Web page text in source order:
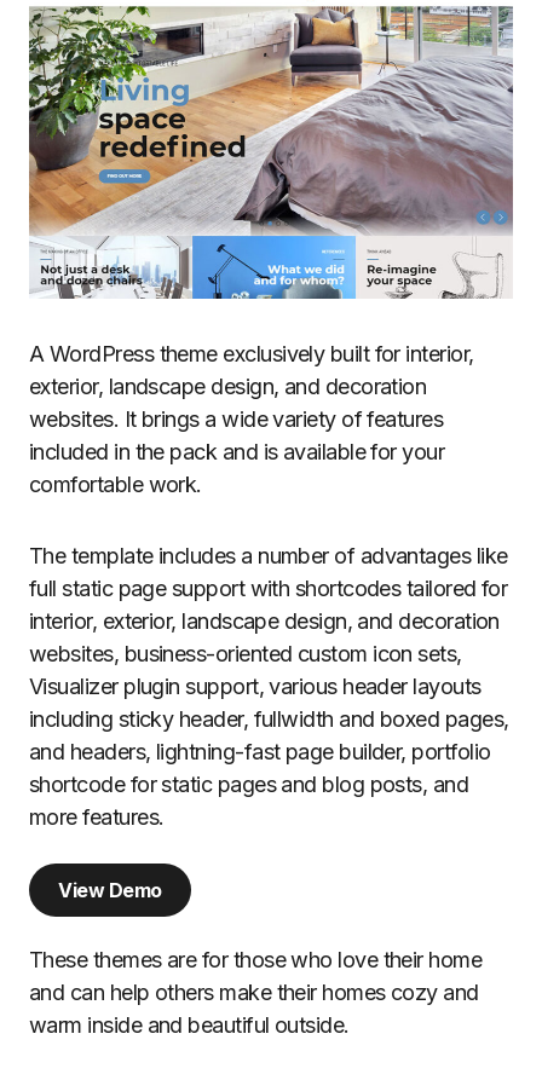
A WordPress theme exclusively built for interior,
exterior, landscape design, and decoration
websites. It brings a wide variety of features
included in the pack and is available for your
comfortable work.
The template includes a number of advantages like
full static page support with shortcodes tailored for
interior, exterior, landscape design, and decoration
websites, business-oriented custom icon sets,
Visualizer plugin support, various header layouts
including sticky header, fullwidth and boxed pages,
and headers, lightning-fast page builder, portfolio
shortcode for static pages and blog posts, and
more features.
View Demo
These themes are for those who love their home
and can help others make their homes cozy and
warm inside and beautiful outside.